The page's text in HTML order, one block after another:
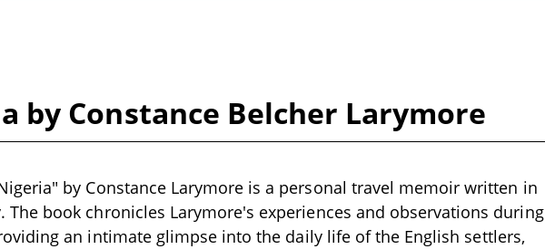
by Constance Belcher Larymore
by Constance Larymore is a personal travel memoir written in
The book chronicles Larymore's experiences and observations during
an intimate glimpse into the daily life of the English settlers,